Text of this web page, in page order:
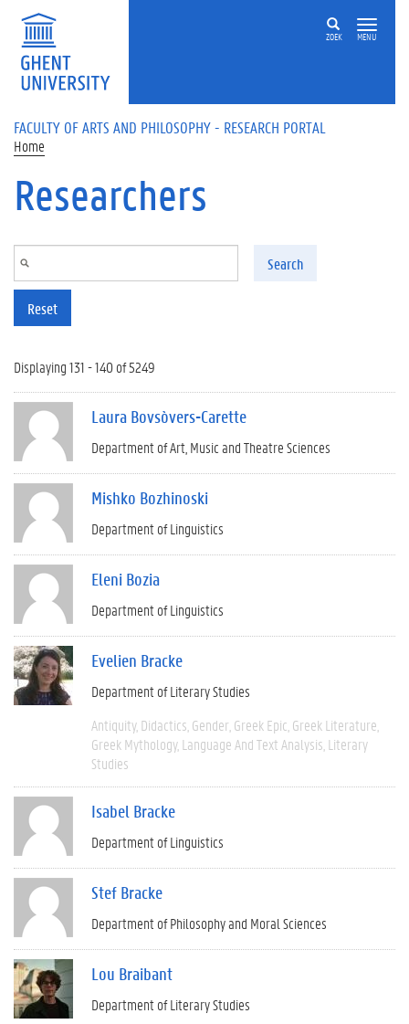
Skip to main content
ZOEK MENU
FACULTY OF ARTS AND PHILOSOPHY - RESEARCH PORTAL
Home
Researchers
Search
Reset
Displaying 131 - 140 of 5249
Laura Bovsòvers-Carette
Department of Art, Music and Theatre Sciences
Mishko Bozhinoski
Department of Linguistics
Eleni Bozia
Department of Linguistics
Evelien Bracke
Department of Literary Studies
Antiquity Didactics Gender Greek Epic Greek Literature
Greek Mythology Language And Text Analysis Literary
Studies
Isabel Bracke
Department of Linguistics
Stef Bracke
Department of Philosophy and Moral Sciences
Lou Braibant
Department of Literary Studies